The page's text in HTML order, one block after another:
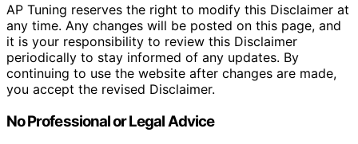
AP Tuning reserves the right to modify this Disclaimer at
any time. Any changes will be posted on this page, and
it is your responsibility to review this Disclaimer
periodically to stay informed of any updates. By
continuing to use the website after changes are made,
you accept the revised Disclaimer.
No Professional or Legal Advice